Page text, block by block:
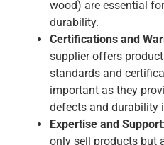
wood) are essential
durability.
Certifications and
supplier offers
standards and
important as they
defects and durability
Expertise and Support
only sell products but